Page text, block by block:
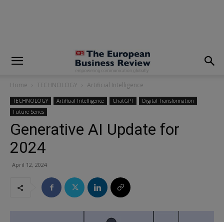
Home TECHNOLOGY Artificial Intelligence
TECHNOLOGY Artificial Intelligence ChatGPT
Digital Transformation
Future Series
Generative AI Update for
2024
April 12, 2024